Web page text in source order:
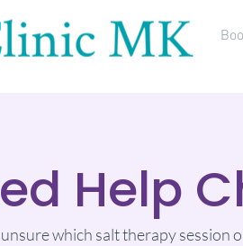
Help
which salt therapy session